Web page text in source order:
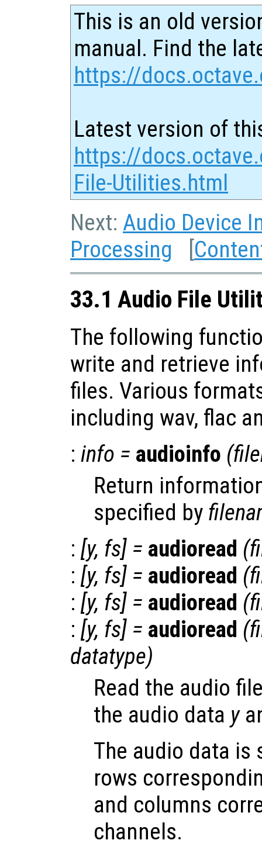
This is an old
manual. Find the
https://
Latest version of
https://
File-Utilities.html
Next: Audio Device
Processing [
33.1 Audio File
The following
write and retrieve
files. Various
including wav, flac
: info = audioinfo (
Return
specified by
: [y, fs] = audioread (
: [y, fs] = audioread (
: [y, fs] = audioread (
: [y, fs] = audioread (
datatype)
Read the audio
the audio data y
The audio data is
rows
and columns
channels.